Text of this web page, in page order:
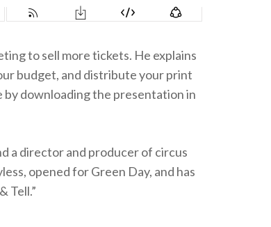
to sell more tickets. He explains
budget, and distribute your print
by downloading the presentation in
a director and producer of circus
opened for Green Day, and has
Tell.”